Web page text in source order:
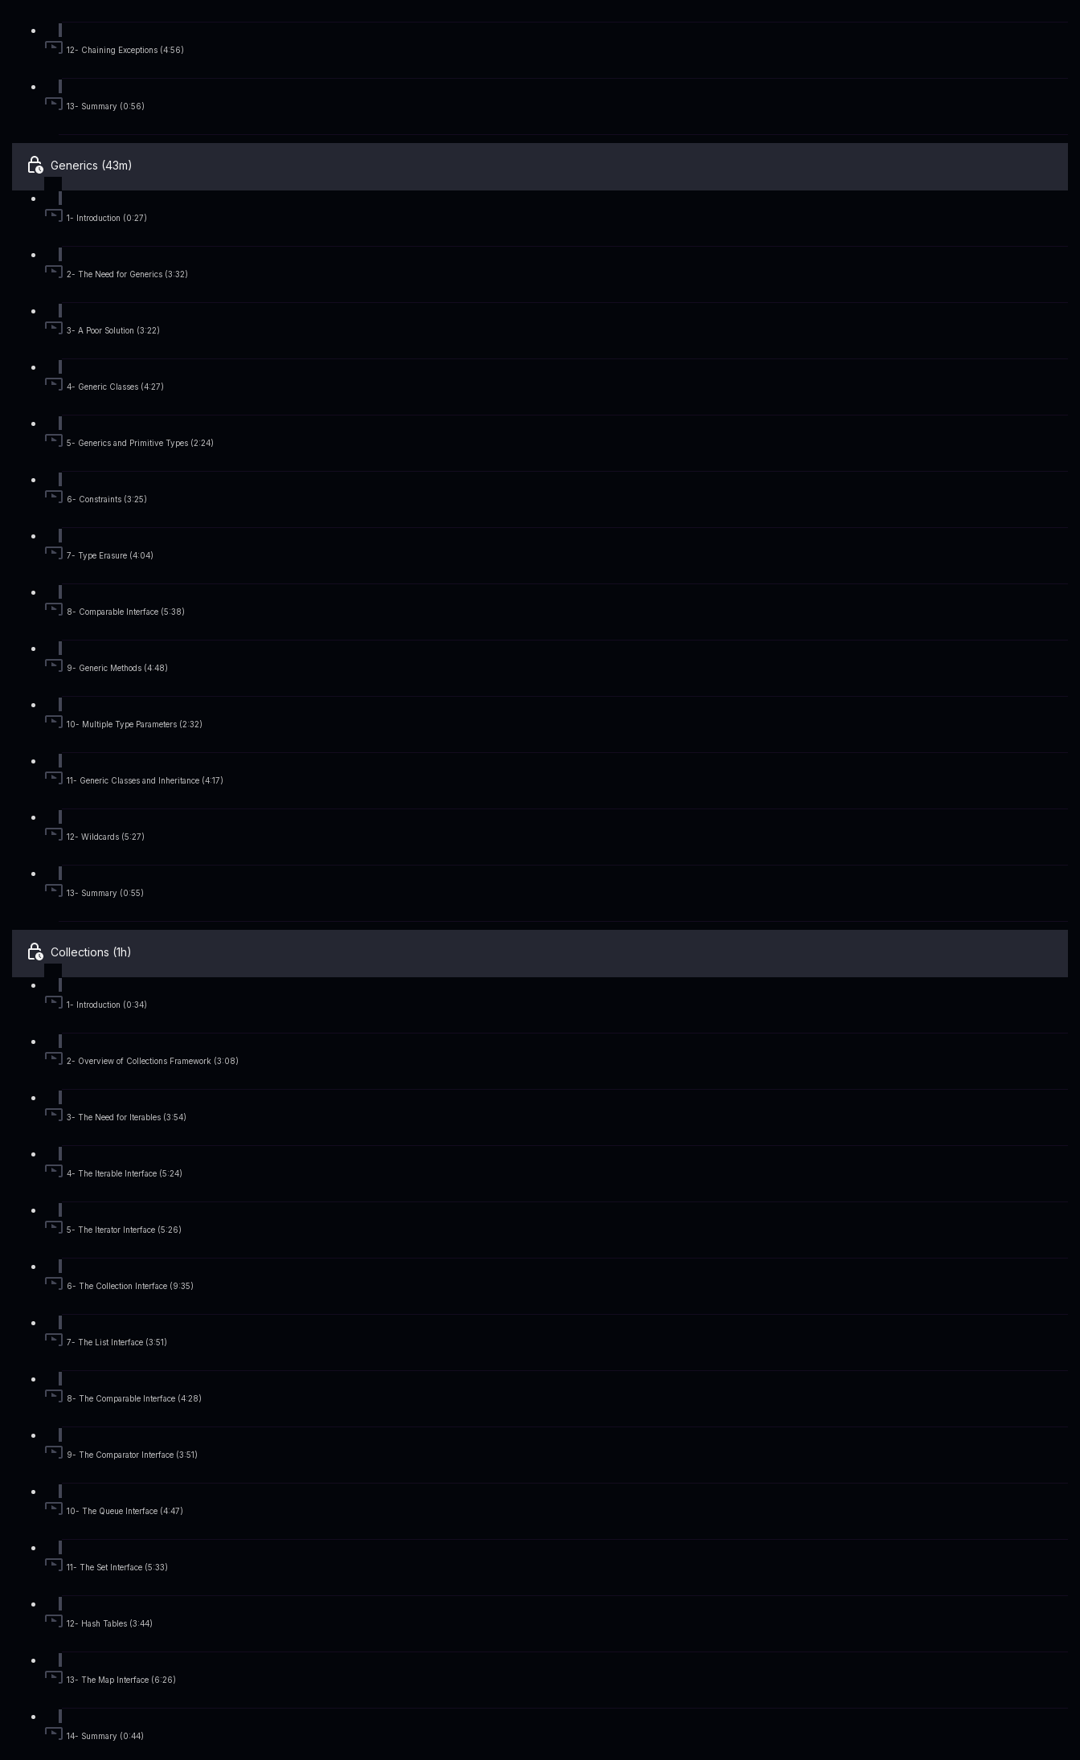
12- Chaining Exceptions (4:56)
13- Summary (0:56)
Generics (43m)
1- Introduction (0:27)
2- The Need for Generics (3:32)
3- A Poor Solution (3:22)
4- Generic Classes (4:27)
5- Generics and Primitive Types (2:24)
6- Constraints (3:25)
7- Type Erasure (4:04)
8- Comparable Interface (5:38)
9- Generic Methods (4:48)
10- Multiple Type Parameters (2:32)
11- Generic Classes and Inheritance (4:17)
12- Wildcards (5:27)
13- Summary (0:55)
Collections (1h)
1- Introduction (0:34)
2- Overview of Collections Framework (3:08)
3- The Need for Iterables (3:54)
4- The Iterable Interface (5:24)
5- The Iterator Interface (5:26)
6- The Collection Interface (9:35)
7- The List Interface (3:51)
8- The Comparable Interface (4:28)
9- The Comparator Interface (3:51)
10- The Queue Interface (4:47)
11- The Set Interface (5:33)
12- Hash Tables (3:44)
13- The Map Interface (6:26)
14- Summary (0:44)